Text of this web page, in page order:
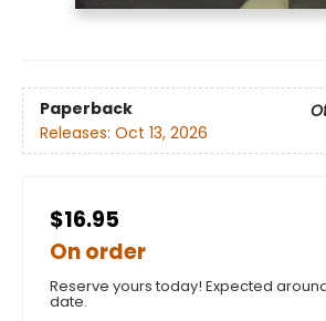
Paperback
Releases: Oct 13, 2026
$16.95
On order
Reserve yours today! Expected
date.